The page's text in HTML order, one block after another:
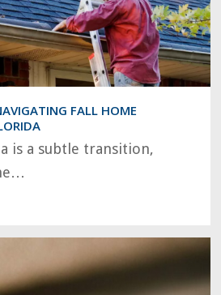
FALL HOME
is a subtle transition,